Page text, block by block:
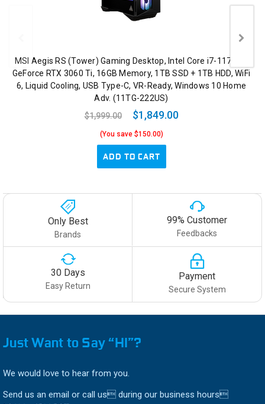
MSI Aegis RS (Tower) Gaming Desktop, Intel Core i7-11700K,
GeForce RTX 3060 Ti, 16GB Memory, 1TB SSD + 1TB HDD, WiFi
6, Liquid Cooling, USB Type-C, VR-Ready, Windows 10 Home
Adv. (11TG-222US)
$1,999.00
$1,849.00
(You save $150.00)
ADD TO CART
Only Best
Brands
99% Customer
Feedbacks
30 Days
Easy Return
Payment
Secure System
Just Want to Say “HI”?
We would love to hear from you.
Send us an email or call us during our business hours